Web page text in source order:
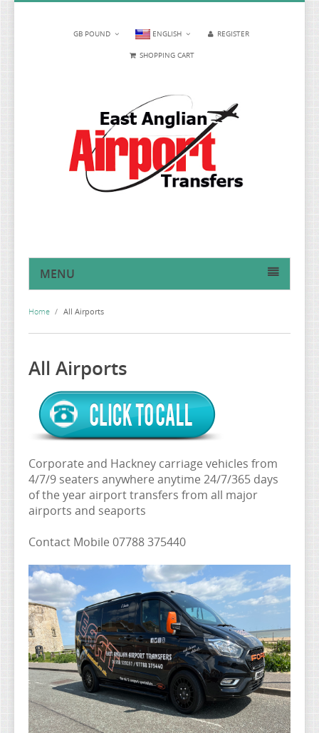
GB POUND ENGLISH REGISTER
SHOPPING CART
MENU
ALL AIRPORTS
COMPETITIVE RATES
CONTACT
EXECUTIVE 4,7,9 SEATS
Home / All Airports
All Airports
Corporate and Hackney carriage vehicles from
4/7/9 seaters anywhere anytime 24/7/365 days
of the year airport transfers from all major
airports and seaports
Contact Mobile 07788 375440